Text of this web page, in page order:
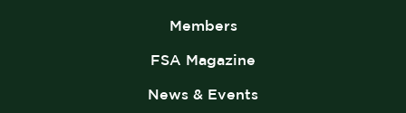
Members
FSA Magazine
News & Events